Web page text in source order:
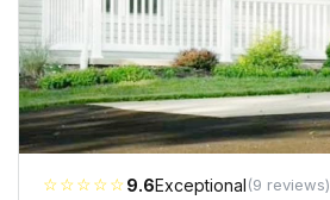
☆☆☆☆☆9.6Exceptional(9 reviews)